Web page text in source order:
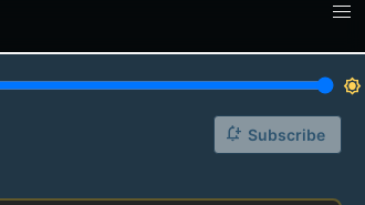
brightness_7
notification_add Subscribe